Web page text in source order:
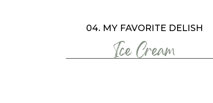
04. MY FAVORITE DELISH
Ice Cream